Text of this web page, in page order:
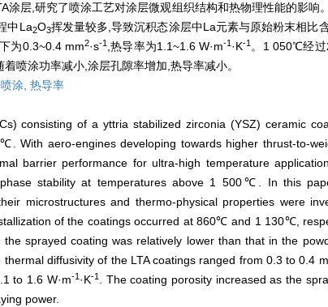
涂层,研究了喷涂工艺对涂层微观组织结构和热物理性能的影响
中La2O3挥发量较多,导致沉积态涂层中La元素与原始粉末相比
为0.3~0.4 mm2·s-1,热导率为1.1~1.6 W·m-1 ·K-1 。1 050℃经过
喷涂功率减小,涂层孔隙率增加,热导率减小。
涂, 热导率
consisting of a yttria stabilized zirconia (YSZ) ceramic
With aero-engines developing towards higher thrust-to-
barrier performance for ultra-high temperature
stability at temperatures above 1 500℃. In this
microstructures and thermo-physical properties were
of the coatings occurred at 860℃ and 1 130℃,
sprayed coating was relatively lower than that in the
diffusivity of the LTA coatings ranged from 0.3 to 0.4
to 1.6 W·m-1·K-1. The coating porosity increased as the
power.